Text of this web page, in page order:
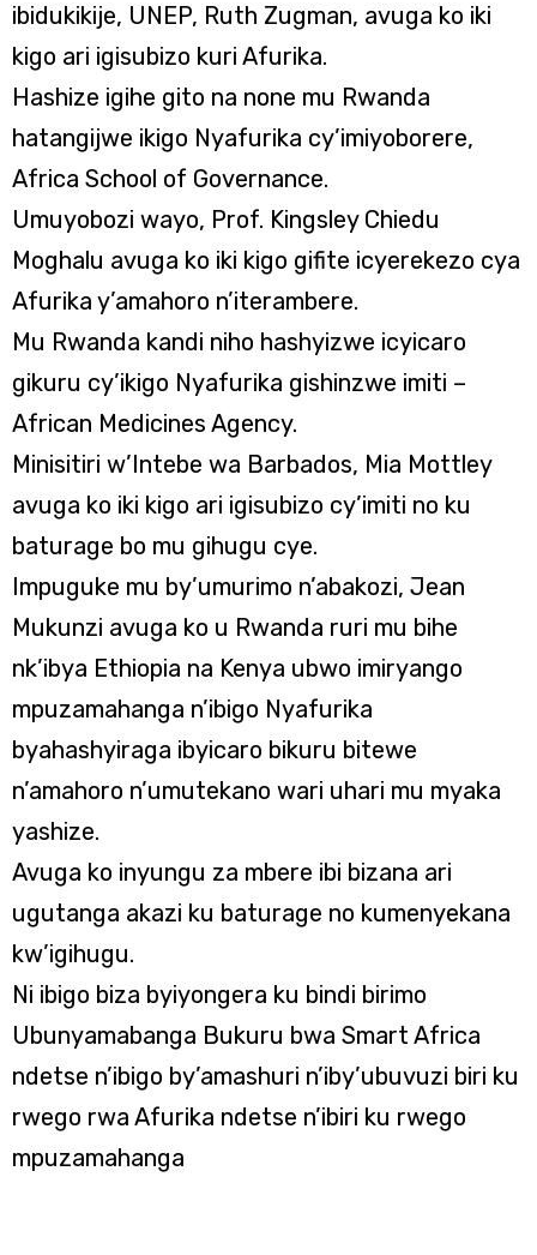
ibidukikije, UNEP, Ruth Zugman, avuga ko iki
kigo ari igisubizo kuri Afurika.
Hashize igihe gito na none mu Rwanda
hatangijwe ikigo Nyafurika cy’imiyoborere,
Africa School of Governance.
Umuyobozi wayo, Prof. Kingsley Chiedu
Moghalu avuga ko iki kigo gifite icyerekezo cya
Afurika y’amahoro n’iterambere.
Mu Rwanda kandi niho hashyizwe icyicaro
gikuru cy’ikigo Nyafurika gishinzwe imiti –
African Medicines Agency.
Minisitiri w’Intebe wa Barbados, Mia Mottley
avuga ko iki kigo ari igisubizo cy’imiti no ku
baturage bo mu gihugu cye.
Impuguke mu by’umurimo n’abakozi, Jean
Mukunzi avuga ko u Rwanda ruri mu bihe
nk’ibya Ethiopia na Kenya ubwo imiryango
mpuzamahanga n’ibigo Nyafurika
byahashyiraga ibyicaro bikuru bitewe
n’amahoro n’umutekano wari uhari mu myaka
yashize.
Avuga ko inyungu za mbere ibi bizana ari
ugutanga akazi ku baturage no kumenyekana
kw’igihugu.
Ni ibigo biza byiyongera ku bindi birimo
Ubunyamabanga Bukuru bwa Smart Africa
ndetse n’ibigo by’amashuri n’iby’ubuvuzi biri ku
rwego rwa Afurika ndetse n’ibiri ku rwego
mpuzamahanga